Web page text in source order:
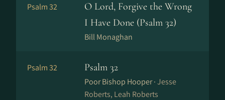
Psalm 32
O Lord, Forgive the Wrong
I Have Done (Psalm 32)
Bill Monaghan
Psalm 32 Psalm 32
Poor Bishop Hooper ·Jesse
Roberts, Leah Roberts